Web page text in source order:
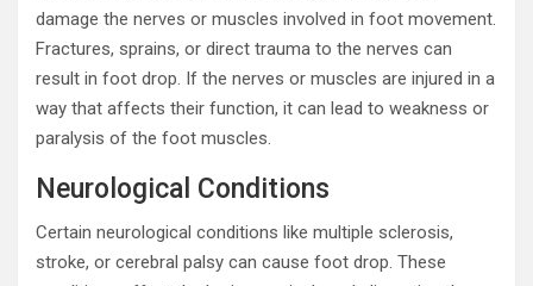
damage the nerves or muscles involved in foot movement.
Fractures, sprains, or direct trauma to the nerves can
result in foot drop. If the nerves or muscles are injured in a
way that affects their function, it can lead to weakness or
paralysis of the foot muscles.
Neurological Conditions
Certain neurological conditions like multiple sclerosis,
stroke, or cerebral palsy can cause foot drop. These